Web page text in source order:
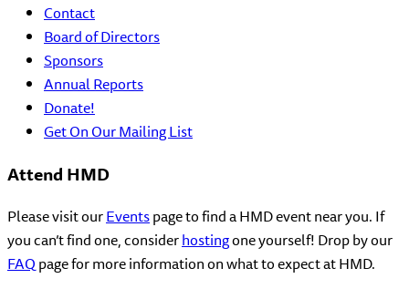
Contact
Board of Directors
Sponsors
Annual Reports
Donate!
Get On Our Mailing List
Attend HMD
Please visit ourEventspage to find a HMD event near you. If
you can’t find one, considerhostingone yourself! Drop by our
FAQpage for more information on what to expect at HMD.